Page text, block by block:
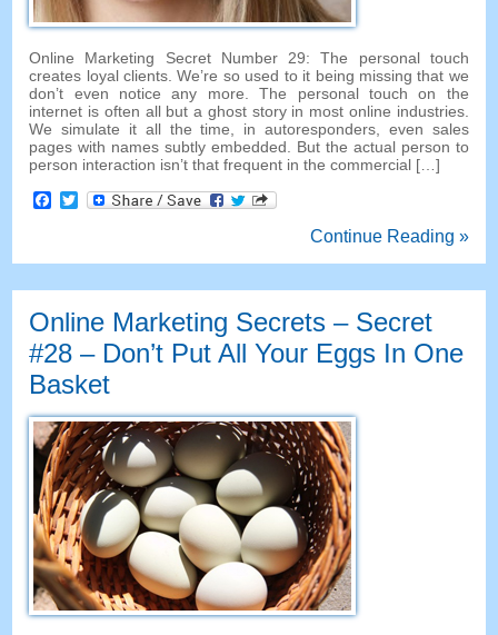
Online Marketing Secret Number29:The personal touch
creates loyal clients .We’re so used to it being missing that we
don’t even notice any more .The personal touch on the
internet is often all but a ghost story in most online industries.
We simulate it all the time
in autoresponders
even sales
pages with names subtly embedded
But the actual person to
person interaction isn’t that frequent in the commercial […]
Facebook
Twitter
Continue Reading »
Online Marketing Secrets – Secret
#28– Don’t Put All Your Eggs In One
Basket